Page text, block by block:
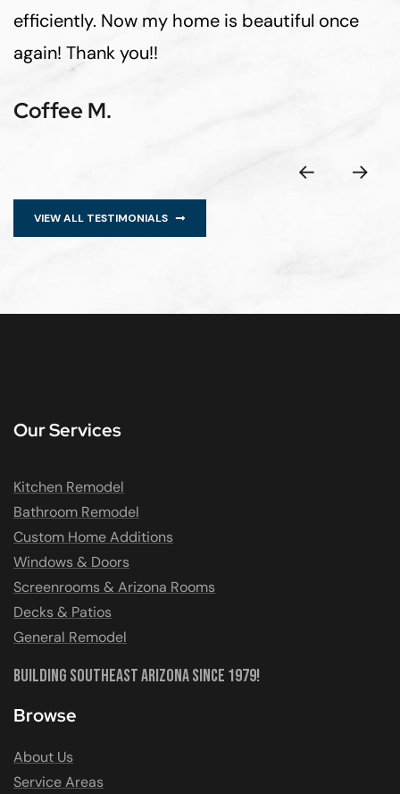
efficiently. Now my home is beautiful once
again! Thank you!!
Coffee M.
VIEW ALL TESTIMONIALS
Our Services
Kitchen Remodel
Bathroom Remodel
Custom Home Additions
Windows & Doors
Screenrooms & Arizona Rooms
Decks & Patios
General Remodel
Building Southeast Arizona Since 1979!
Browse
About Us
Service Areas